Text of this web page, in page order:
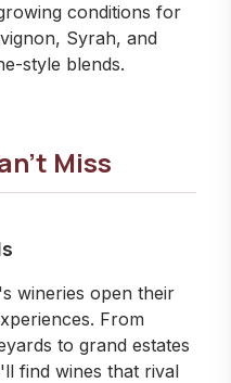
conditions for
Syrah, and
style blends.
Miss
wineries open their
From
to grand estates
find wines that rival